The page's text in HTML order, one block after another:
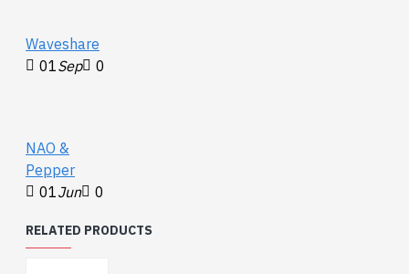
Waveshare
01Sep 0
NAO &
Pepper
01Jun 0
RELATED PRODUCTS